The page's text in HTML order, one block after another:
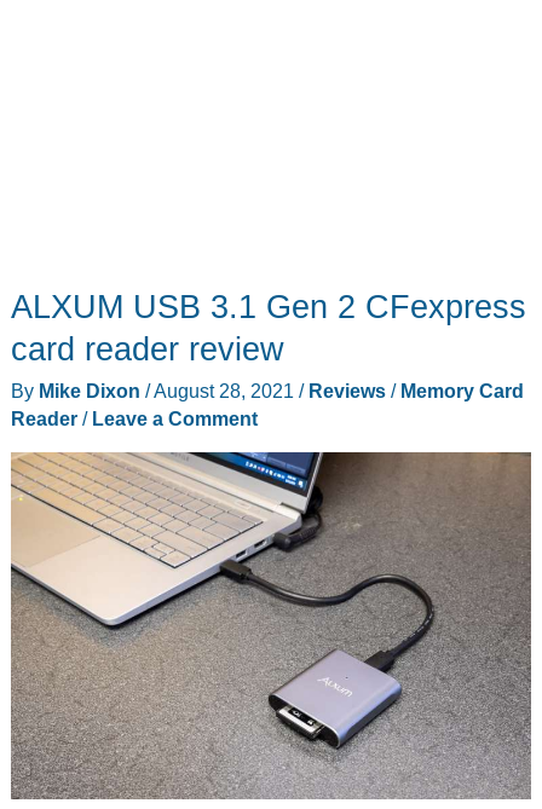
ALXUM USB 3.1 Gen 2 CFexpress
card reader review
By Mike Dixon /August 28, 2021 / Reviews/ Memory Card
Reader/ Leave a Comment